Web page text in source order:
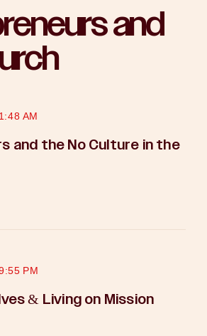
and
AM
and the No Culture in the
PM
& Living on Mission